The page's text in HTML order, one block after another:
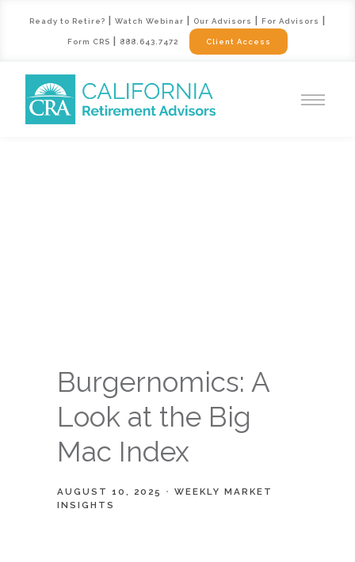
Burgernomics: A
Look at the Big
Mac Index
AUGUST 10, 2025
WEEKLY MARKET
INSIGHTS
Ready to Retire? Watch Webinar Our Advisors For Advisors
Form CRS 888.643.7472 Client Access